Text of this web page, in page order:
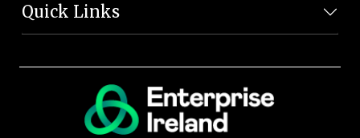
Quick Links